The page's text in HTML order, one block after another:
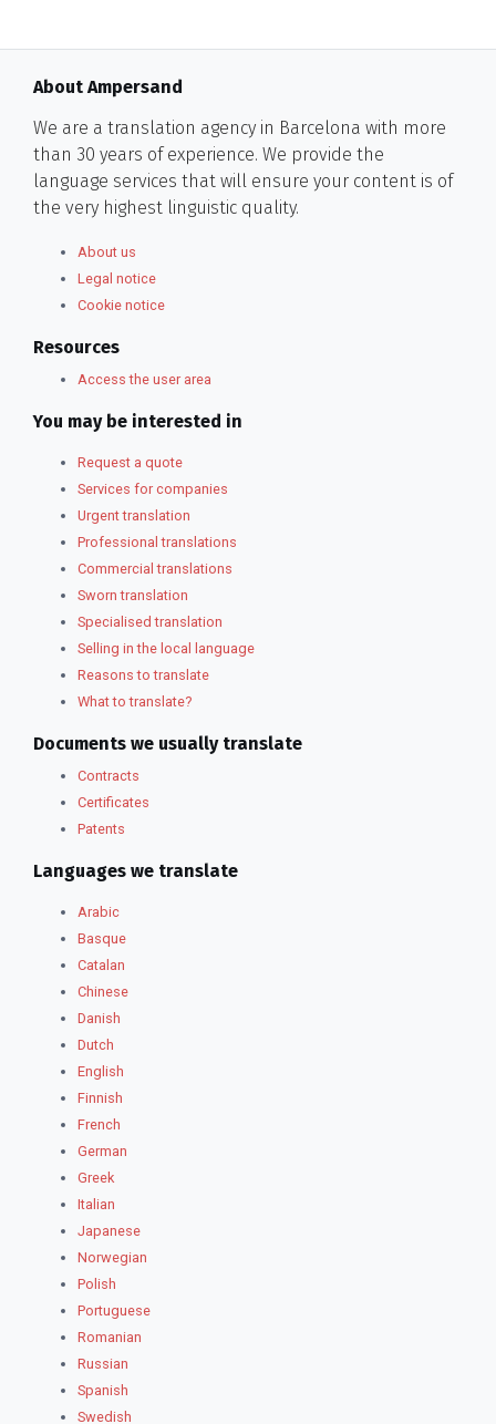
About Ampersand
We are a translation agency in Barcelona with more
than 30 years of experience. We provide the
language services that will ensure your content is of
the very highest linguistic quality.
About us
Legal notice
Cookie notice
Resources
Access the user area
You may be interested in
Request a quote
Services for companies
Urgent translation
Professional translations
Commercial translations
Sworn translation
Specialised translation
Selling in the local language
Reasons to translate
What to translate?
Documents we usually translate
Contracts
Certificates
Patents
Languages we translate
Arabic
Basque
Catalan
Chinese
Danish
Dutch
English
Finnish
French
German
Greek
Italian
Japanese
Norwegian
Polish
Portuguese
Romanian
Russian
Spanish
Swedish